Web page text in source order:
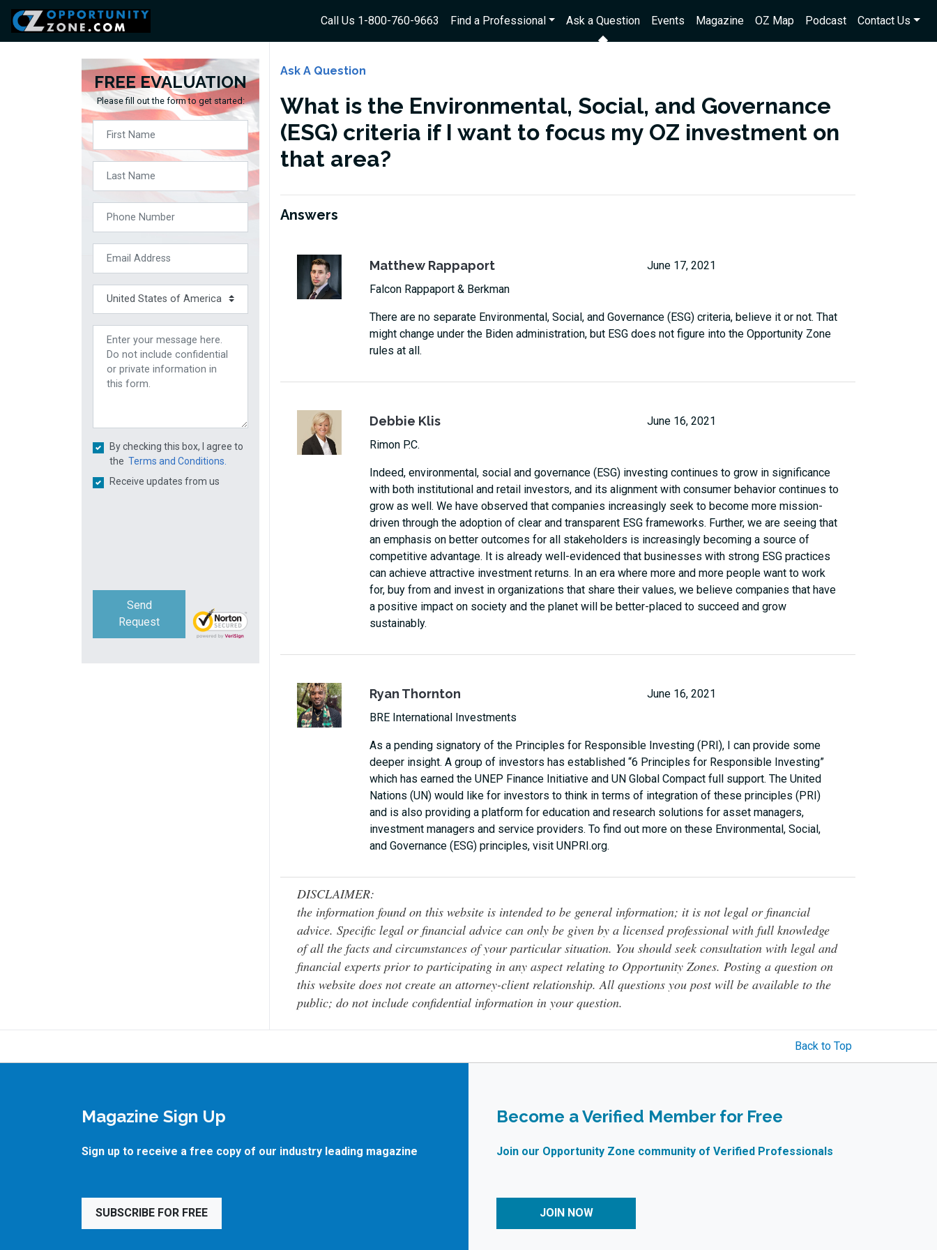
Call Us 1-800-760-9663 Find a Professional Ask a Question Events Magazine OZ Map Podcast Contact Us
FREE EVALUATION
Please fill out the form to get started:
By checking this box, I agree to
the Terms and Conditions.
Receive updates from us
Send
Request
Ask A Question
What is the Environmental, Social, and Governance
(ESG) criteria if I want to focus my OZ investment on
that area?
Answers
Matthew Rappaport
Falcon Rappaport & Berkman
June 17, 2021
There are no separate Environmental, Social, and Governance (ESG) criteria, believe it or not. That
might change under the Biden administration, but ESG does not figure into the Opportunity Zone
rules at all.
Debbie Klis
Rimon P.C.
June 16, 2021
Indeed, environmental, social and governance (ESG) investing continues to grow in significance
with both institutional and retail investors, and its alignment with consumer behavior continues to
grow as well. We have observed that companies increasingly seek to become more mission-
driven through the adoption of clear and transparent ESG frameworks. Further, we are seeing that
an emphasis on better outcomes for all stakeholders is increasingly becoming a source of
competitive advantage. It is already well-evidenced that businesses with strong ESG practices
can achieve attractive investment returns. In an era where more and more people want to work
for, buy from and invest in organizations that share their values, we believe companies that have
a positive impact on society and the planet will be better-placed to succeed and grow
sustainably.
Ryan Thornton
BRE International Investments
June 16, 2021
As a pending signatory of the Principles for Responsible Investing (PRI), I can provide some
deeper insight. A group of investors has established “6 Principles for Responsible Investing”
which has earned the UNEP Finance Initiative and UN Global Compact full support. The United
Nations (UN) would like for investors to think in terms of integration of these principles (PRI)
and is also providing a platform for education and research solutions for asset managers,
investment managers and service providers. To find out more on these Environmental, Social,
and Governance (ESG) principles, visit UNPRI.org.
DISCLAIMER:
the information found on this website is intended to be general information; it is not legal or financial
advice. Specific legal or financial advice can only be given by a licensed professional with full knowledge
of all the facts and circumstances of your particular situation. You should seek consultation with legal and
financial experts prior to participating in any aspect relating to Opportunity Zones. Posting a question on
this website does not create an attorney-client relationship. All questions you post will be available to the
public; do not include confidential information in your question.
Back to Top
Magazine Sign Up
Sign up to receive a free copy of our industry leading magazine
SUBSCRIBE FOR FREE
Become a Verified Member for Free
Join our Opportunity Zone community of Verified Professionals
JOIN NOW